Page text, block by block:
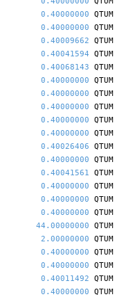
0.40000000 QTUM
0.40000000 QTUM
0.40009662 QTUM
0.40041594 QTUM
0.40068143 QTUM
0.40000000 QTUM
0.40000000 QTUM
0.40000000 QTUM
0.40000000 QTUM
0.40000000 QTUM
0.40026406 QTUM
0.40000000 QTUM
0.40041561 QTUM
0.40000000 QTUM
0.40000000 QTUM
0.40000000 QTUM
44.00000000 QTUM
2.00000000 QTUM
0.40000000 QTUM
0.40000000 QTUM
0.40011492 QTUM
0.40000000 QTUM